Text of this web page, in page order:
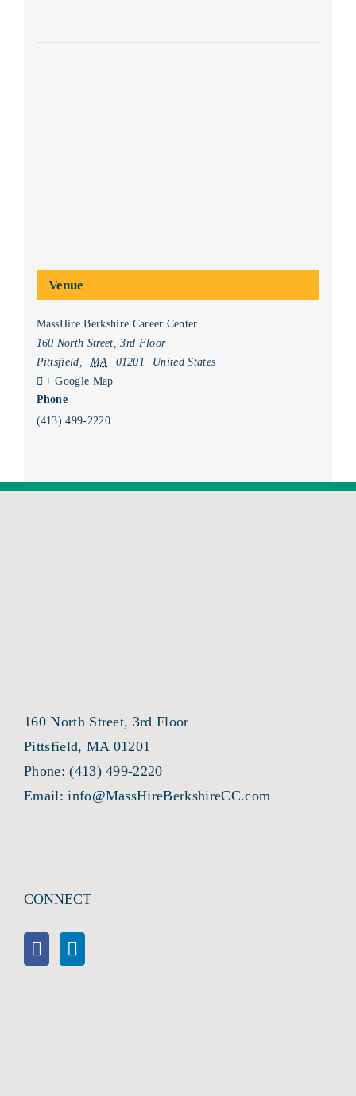
Venue
MassHire Berkshire Career Center
160 North Street, 3rd Floor
Pittsfield
MA 01201
United States
+ Google Map
Phone
(413) 499-2220
160 North Street, 3rd Floor
Pittsfield, MA 01201
Phone:(413) 499-2220
Email:info@MassHireBerkshireCC.com
CONNECT